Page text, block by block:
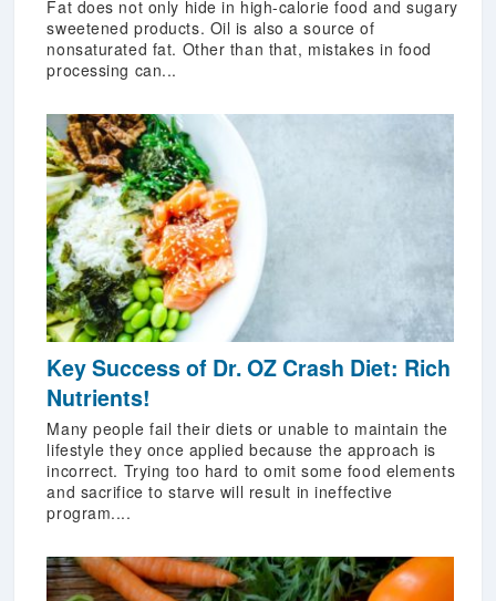
Fat does not only hide in high-calorie food and sugary
sweetened products. Oil is also a source of
nonsaturated fat. Other than that, mistakes in food
processing can...
Key Success of Dr. OZ Crash Diet: Rich
Nutrients!
Many people fail their diets or unable to maintain the
lifestyle they once applied because the approach is
incorrect. Trying too hard to omit some food elements
and sacrifice to starve will result in ineffective
program....